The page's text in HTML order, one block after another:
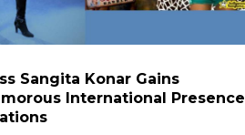
Sangita Konar Gains
International Presence